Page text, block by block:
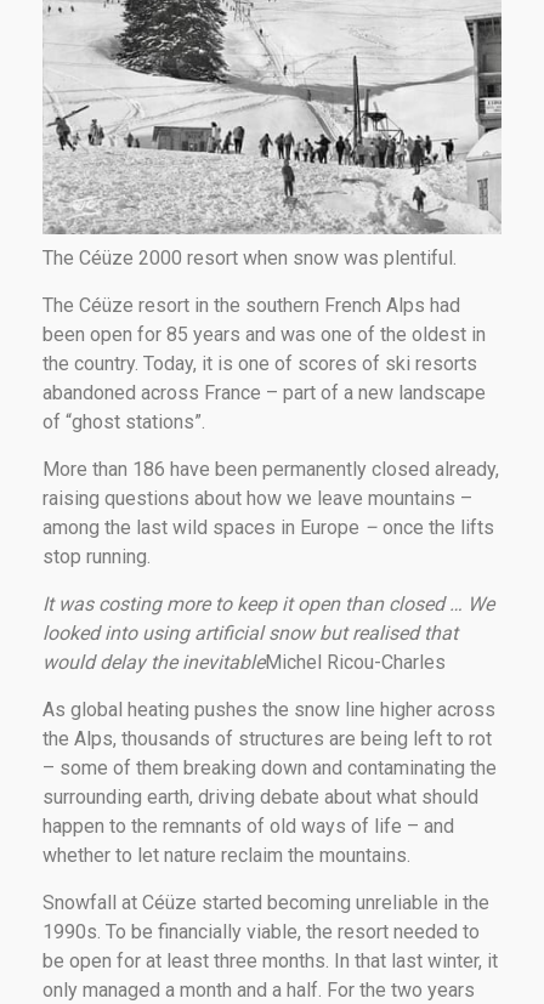
The Céüze 2000 resort when snow was plentiful.
The Céüze resort in the southern French Alps had
been open for 85 years and was one of the oldest in
the country. Today, it is one of scores of ski resorts
abandoned across France – part of a new landscape
of “ghost stations”.
More than 186 have been permanently closed already,
raising questions about how we leave mountains –
among the last wild spaces in Europe – once the lifts
stop running.
It was costing more to keep it open than closed … We
looked into using artificial snow but realised that
would delay the inevitableMichel Ricou-Charles
As global heating pushes the snow line higher across
the Alps, thousands of structures are being left to rot
– some of them breaking down and contaminating the
surrounding earth, driving debate about what should
happen to the remnants of old ways of life – and
whether to let nature reclaim the mountains.
Snowfall at Céüze started becoming unreliable in the
1990s. To be financially viable, the resort needed to
be open for at least three months. In that last winter, it
only managed a month and a half. For the two years